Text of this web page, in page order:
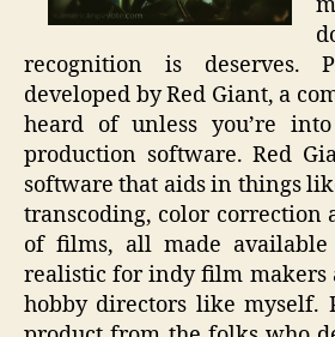
recognition is deserves.
developed by Red Giant, a
heard of unless you’re
production software. Red
software that aids in things
transcoding, color correction
of films, all made
realistic for indy film makers
hobby directors like myself.